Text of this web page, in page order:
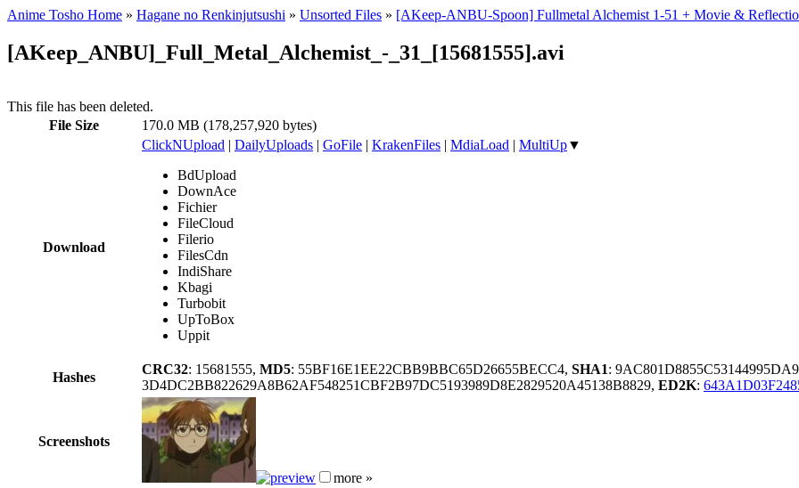
Anime Tosho Home » Hagane no Renkinjutsushi » Unsorted Files » [AKeep-ANBU-Spoon] Fullmetal Alchemist 1-51 + Movie &
[AKeep_ANBU]_Full_Metal_Alchemist_-_31_[15681555].avi
This file has been deleted.
File Size
170.0 MB (178,257,920 bytes)
Download
ClickNUpload | DailyUploads | GoFile | KrakenFiles | MdiaLoad | MultiUp▼
BdUpload
DownAce
Fichier
FileCloud
Filerio
FilesCdn
IndiShare
Kbagi
Turbobit
UpToBox
Uppit
Hashes
CRC32: 15681555, MD5: 55BF16E1EE22CBB9BBC65D26655BECC4, SHA1:
3D4DC2BB822629A8B62AF548251CBF2B97DC5193989D8E2829520A45138B8829, ED2K:
Screenshots
more »